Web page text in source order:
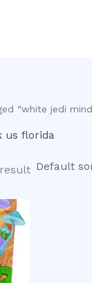
“white jedi
us florida
This
product
has
multiple
variants.